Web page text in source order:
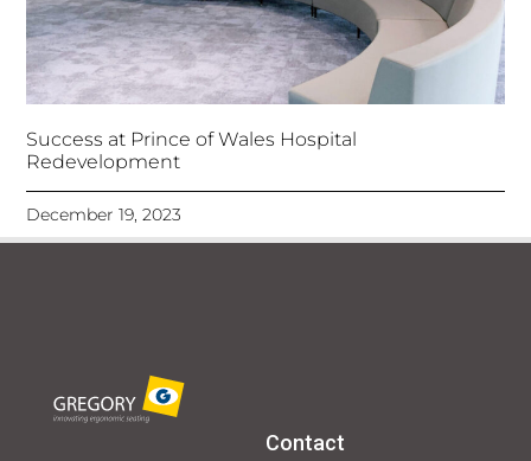
Success at Prince of Wales Hospital
Redevelopment
December 19, 2023
Contact